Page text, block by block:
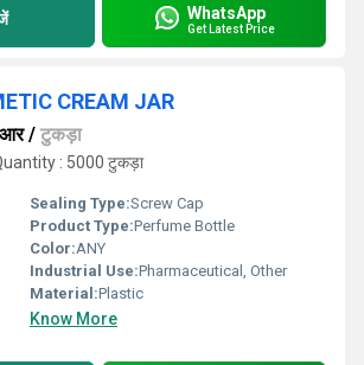
WhatsApp
Get Latest Price
CREAM JAR
/ टुकड़ा
: 5000 टुकड़ा
Sealing Type:Screw Cap
Product Type:Perfume Bottle
Color:ANY
Industrial Use:Pharmaceutical, Other
Material:Plastic
Know More